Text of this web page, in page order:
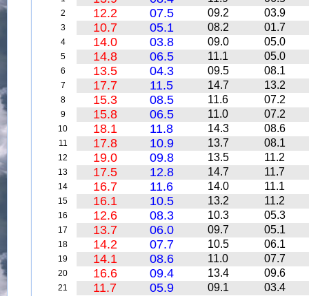
2 12.2 07.5 09.2 03.9
3 10.7 05.1 08.2 01.7
4 14.0 03.8 09.0 05.0
5 14.8 06.5 11.1 05.0
6 13.5 04.3 09.5 08.1
7 17.7 11.5 14.7 13.2
8 15.3 08.5 11.6 07.2
9 15.8 06.5 11.0 07.2
10 18.1 11.8 14.3 08.6
11 17.8 10.9 13.7 08.1
12 19.0 09.8 13.5 11.2
13 17.5 12.8 14.7 11.7
14 16.7 11.6 14.0 11.1
15 16.1 10.5 13.2 11.2
16 12.6 08.3 10.3 05.3
17 13.7 06.0 09.7 05.1
18 14.2 07.7 10.5 06.1
19 14.1 08.6 11.0 07.7
20 16.6 09.4 13.4 09.6
21 11.7 05.9 09.1 03.4